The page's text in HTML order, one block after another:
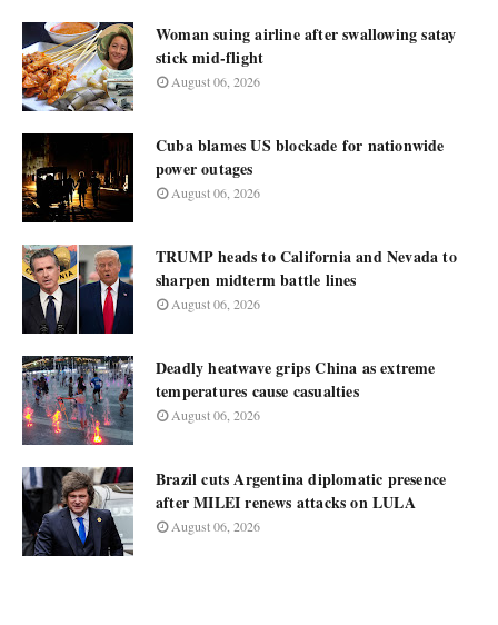
Woman suing airline after swallowing satay
stick mid-flight
August 06, 2026
Cuba blames US blockade for nationwide
power outages
August 06, 2026
TRUMP heads to California and Nevada to
sharpen midterm battle lines
August 06, 2026
Deadly heatwave grips China as extreme
temperatures cause casualties
August 06, 2026
Brazil cuts Argentina diplomatic presence
after MILEI renews attacks on LULA
August 06, 2026